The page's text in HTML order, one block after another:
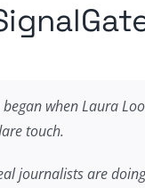
began when Laura
touch.
journalists are